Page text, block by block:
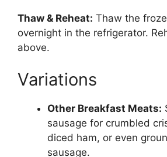
Thaw & Reheat: Thaw the
overnight in the refrigerator.
above.
Variations
Other Breakfast Meats:
sausage for crumbled
diced ham, or even
sausage.